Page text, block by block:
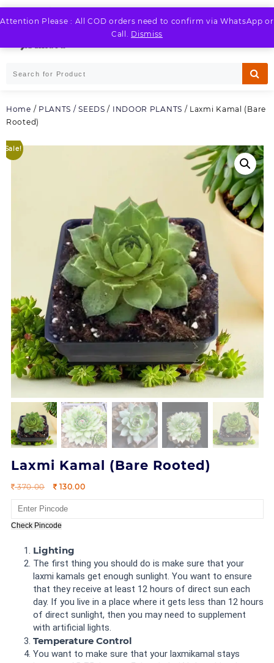
Attention Please : All COD orders need to confirm via WhatsApp or
Call. Dismiss
Skip
to
Home / PLANTS / SEEDS / INDOOR PLANTS / Laxmi Kamal (Bare
Rooted)
Sale!
Laxmi Kamal (Bare Rooted)
370.00
Original
was:
370.00.
130.00Current
Check Pincode
Lighting
The first thing you should do is make sure that your
laxmi kamals get enough sunlight. You want to ensure
that they receive at least 12 hours of direct sun each
day. If you live in a place where it gets less than 12 hours
of direct sunlight, then you may need to supplement
with artificial lights.
Temperature Control
You want to make sure that your laxmikamal stays